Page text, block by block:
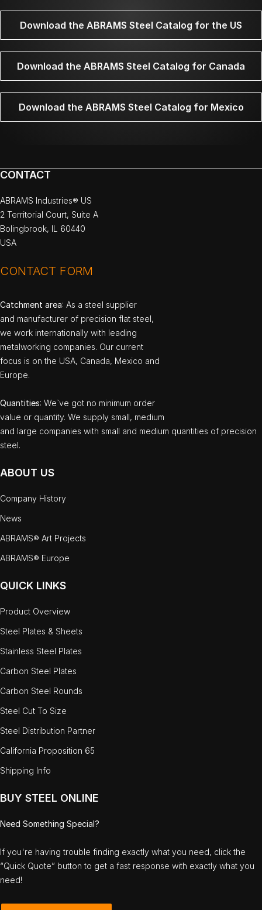
Download the ABRAMS Steel Catalog for the US
Download the ABRAMS Steel Catalog for Canada
Download the ABRAMS Steel Catalog for Mexico
CONTACT
ABRAMS Industries® US
2 Territorial Court, Suite A
Bolingbrook, IL 60440
USA
CONTACT FORM
Catchment area: As a steel supplier
and manufacturer of precision flat steel,
we work internationally with leading
metalworking companies. Our current
focus is on the USA, Canada, Mexico and
Europe.
Quantities: We`ve got no minimum order
value or quantity. We supply small, medium
and large companies with small and medium quantities of precision
steel.
ABOUT US
Company History
News
ABRAMS® Art Projects
ABRAMS® Europe
QUICK LINKS
Product Overview
Steel Plates & Sheets
Stainless Steel Plates
Carbon Steel Plates
Carbon Steel Rounds
Steel Cut To Size
Steel Distribution Partner
California Proposition 65
Shipping Info
BUY STEEL ONLINE
Need Something Special?
If you're having trouble finding exactly what you need, click the
“Quick Quote” button to get a fast response with exactly what you
need!